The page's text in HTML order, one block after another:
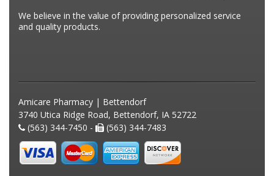
We believe in the value of providing personalized service
and quality products.
Amicare Pharmacy | Bettendorf
3740 Utica Ridge Road, Bettendorf, IA 52722
(563) 344-7450 -
(563) 344-7483